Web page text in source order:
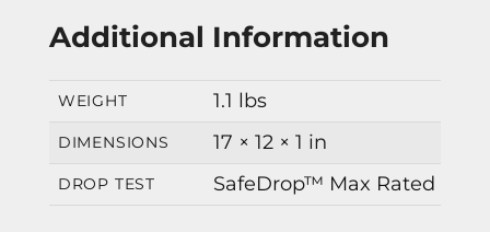
Additional Information
WEIGHT 1.1 lbs
DIMENSIONS 17 × 12 × 1 in
DROP TEST SafeDrop™ Max Rated